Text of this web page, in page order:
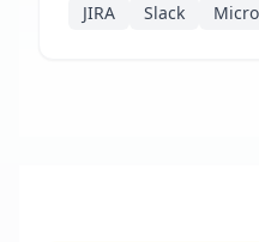
JIRA Slack